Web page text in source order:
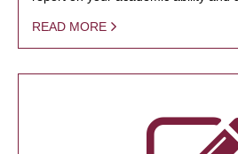
READ MORE